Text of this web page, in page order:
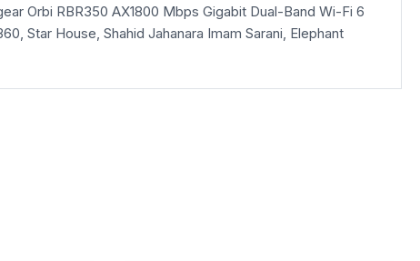
Orbi RBR350 AX1800 Mbps Gigabit Dual-Band Wi-Fi 6
Star House, Shahid Jahanara Imam Sarani, Elephant